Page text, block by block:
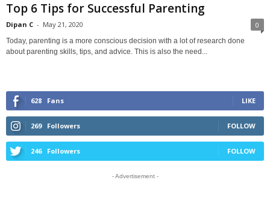
Top 6 Tips for Successful Parenting
Dipan C - May 21, 2020 0
Today, parenting is a more conscious decision with a lot of research done
about parenting skills, tips, and advice. This is also the need...
628 Fans LIKE
269 Followers FOLLOW
246 Followers FOLLOW
- Advertisement -